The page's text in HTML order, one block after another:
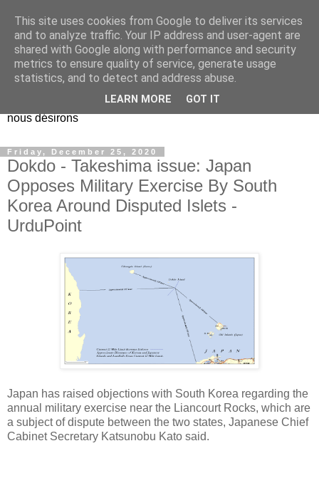
EL Etos UT
Dieu Créateur, considérez que nous ne nous entendons pas
nous-même et que nous ne savons pas ce que nous
voulons, et que nous nous éloignons infiniment de ce que
nous désirons
Friday, December 25, 2020
Dokdo - Takeshima issue: Japan
Opposes Military Exercise By South
Korea Around Disputed Islets -
UrduPoint
Japan has raised objections with South Korea regarding the
annual military exercise near the Liancourt Rocks, which are
a subject of dispute between the two states, Japanese Chief
Cabinet Secretary Katsunobu Kato said.
This site uses cookies from Google to deliver its services
and to analyze traffic. Your IP address and user-agent are
shared with Google along with performance and security
metrics to ensure quality of service, generate usage
statistics, and to detect and address abuse.
LEARN MORE GOT IT